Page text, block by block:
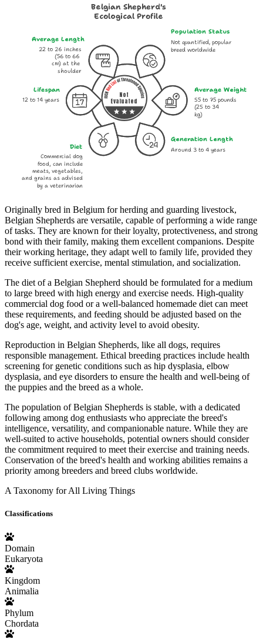
Not quantified, popular
breed worldwide
Lifespan
22 to 26 inches
(56 to 66
cm) at the
shoulder
Average Weight
12 to 14 years
Around 3 to 4 years
Average Length
Population Status
Generation Length
Diet
Commercial dog
food, can include
meats, vegetables,
and grains as advised
by a veterinarian
Belgian Shepherd's
Ecological Profile
55 to 75 pounds
(25 to 34
kg)
Not
Evaluated
Originally bred in Belgium for herding and guarding livestock,
Belgian Shepherds are versatile, capable of performing a wide range
of tasks. They are known for their loyalty, protectiveness, and strong
bond with their family, making them excellent companions. Despite
their working heritage, they adapt well to family life, provided they
receive sufficient exercise, mental stimulation, and socialization.
The diet of a Belgian Shepherd should be formulated for a medium
to large breed with high energy and exercise needs. High-quality
commercial dog food or a well-balanced homemade diet can meet
these requirements, and feeding should be adjusted based on the
dog's age, weight, and activity level to avoid obesity.
Reproduction in Belgian Shepherds, like all dogs, requires
responsible management. Ethical breeding practices include health
screening for genetic conditions such as hip dysplasia, elbow
dysplasia, and eye disorders to ensure the health and well-being of
the puppies and the breed as a whole.
The population of Belgian Shepherds is stable, with a dedicated
following among dog enthusiasts who appreciate the breed's
intelligence, versatility, and companionable nature. While they are
well-suited to active households, potential owners should consider
the commitment required to meet their exercise and training needs.
Conservation of the breed's health and working abilities remains a
priority among breeders and breed clubs worldwide.
A Taxonomy for All Living Things
Classifications
Domain
Eukaryota
Kingdom
Animalia
Phylum
Chordata